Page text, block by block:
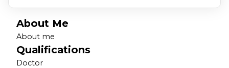
About Me
About me
Qualifications
Doctor